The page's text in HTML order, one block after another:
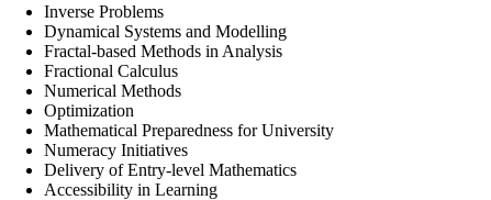
Inverse Problems
Dynamical Systems and Modelling
Fractal-based Methods in Analysis
Fractional Calculus
Numerical Methods
Optimization
Mathematical Preparedness for University
Numeracy Initiatives
Delivery of Entry-level Mathematics
Accessibility in Learning